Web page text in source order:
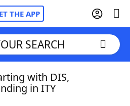
THE APP
SEARCH
with DIS,
in ITY